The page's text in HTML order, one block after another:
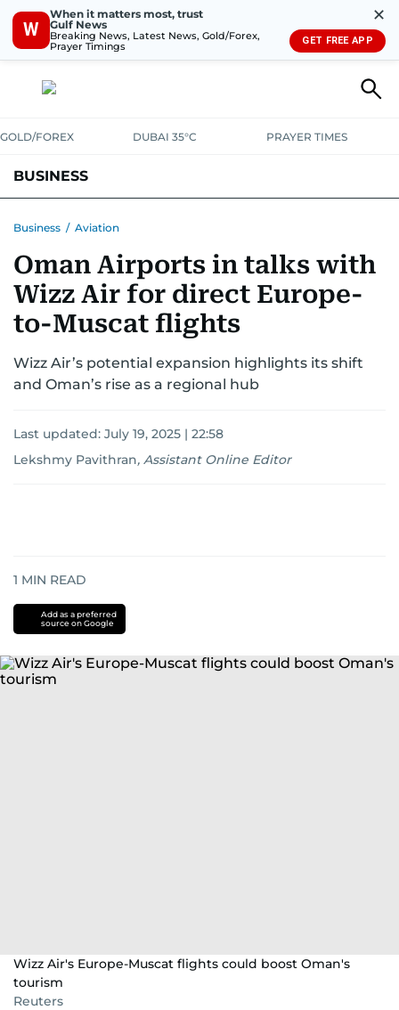
W
When it matters most, trust
Gulf News
Breaking News, Latest News, Gold/Forex,
Prayer Timings
✕
GET FREE APP
GOLD/FOREX DUBAI 35°C PRAYER TIMES
BUSINESS
CORPORATE TAXANALYSISTRAVEL & TOURISMMARKETS
RETAILCORPORATE NEWSTECHAUTO
Business / Aviation
Oman Airports in talks with
Wizz Air for direct Europe-
to-Muscat flights
Wizz Air’s potential expansion highlights its shift
and Oman’s rise as a regional hub
Last updated: July 19, 2025 | 22:58
Lekshmy Pavithran, Assistant Online Editor
1 MIN READ
Add as a preferred
source on Google
Wizz Air's Europe-Muscat flights could boost Oman's
tourism
Reuters